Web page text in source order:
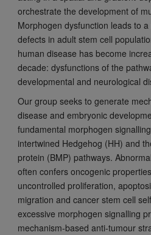
orchestrate the development of
Morphogen dysfunction leads to
defects in adult stem cell
human disease has become
decade: dysfunctions of the
developmental and neurological
Our group seeks to generate
disease and embryonic
fundamental morphogen
intertwined Hedgehog (HH) and
protein (BMP) pathways.
often confers oncogenic
uncontrolled proliferation,
migration and cancer stem cell
excessive morphogen signalling
mechanism-based anti-tumour